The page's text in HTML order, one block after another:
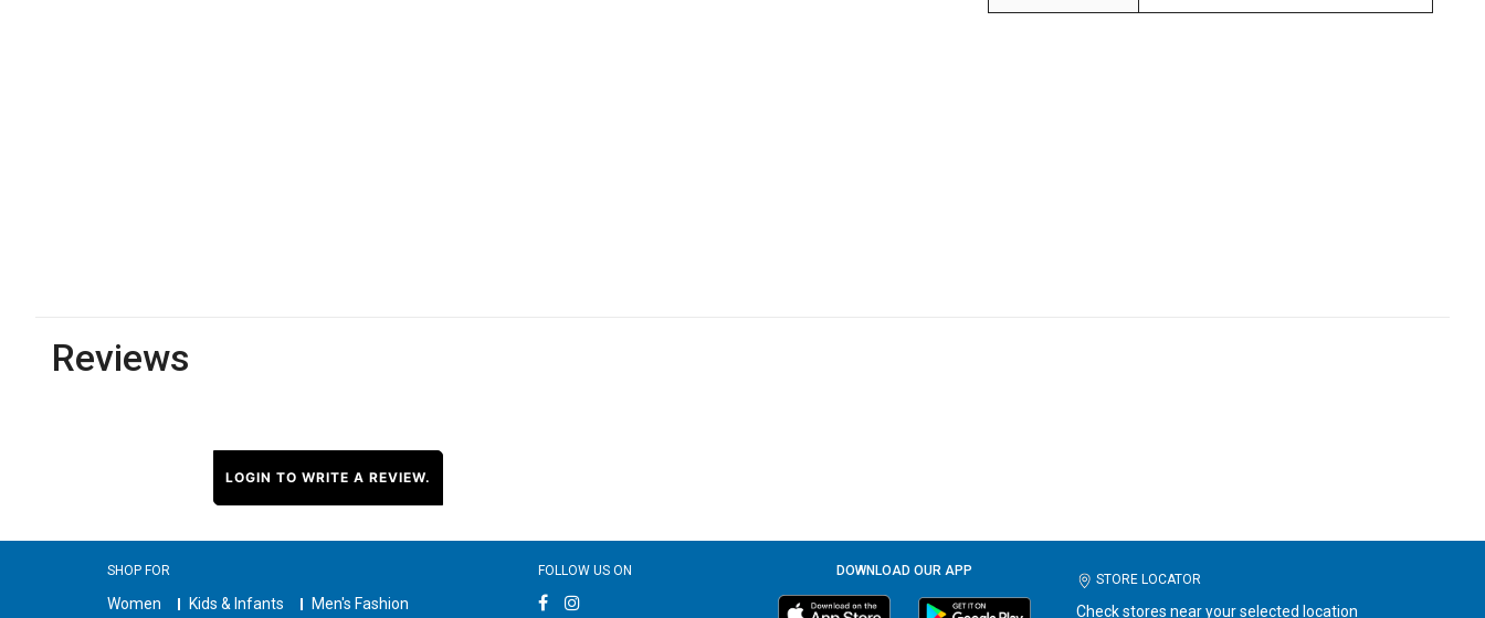
Reviews
LOGIN TO WRITE A REVIEW.
SHOP FOR
Women Kids & Infants Men's Fashion
FOLLOW US ON DOWNLOAD OUR APP
STORE LOCATOR
Check stores near your selected location